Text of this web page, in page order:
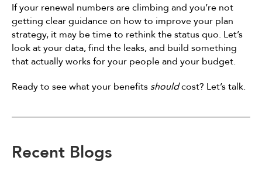
If your renewal numbers are climbing and you’re not
getting clear guidance on how to improve your plan
strategy, it may be time to rethink the status quo. Let’s
look at your data, find the leaks, and build something
that actually works for your people and your budget.
Ready to see what your benefitsshouldcost? Let’s talk.
Recent Blogs